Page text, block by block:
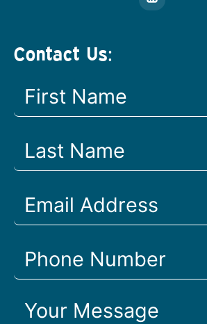
Contact Us: